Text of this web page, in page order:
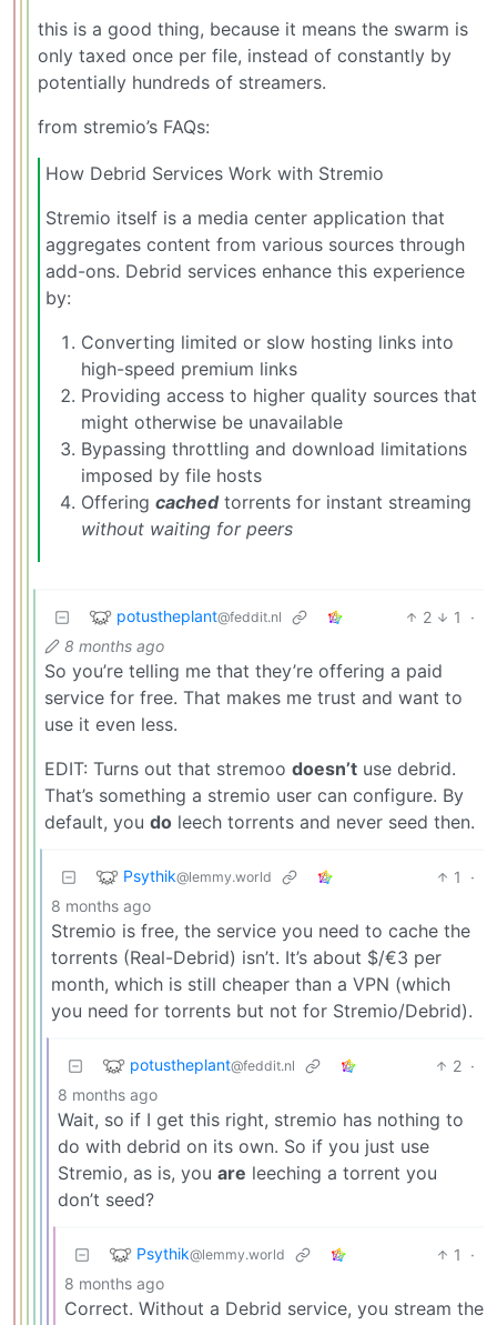
this is a good thing, because it means the swarm is
only taxed once per file, instead of constantly by
potentially hundreds of streamers.
from stremio’s FAQs:
How Debrid Services Work with Stremio
Stremio itself is a media center application that
aggregates content from various sources through
add-ons. Debrid services enhance this experience
by:
Converting limited or slow hosting links into
high-speed premium links
Providing access to higher quality sources that
might otherwise be unavailable
Bypassing throttling and download limitations
imposed by file hosts
Offering cachedtorrents for instant streaming
without waiting for peers
potustheplant@feddit.nl 2 1
·
8 months ago
So you’re telling me that they’re offering a paid
service for free. That makes me trust and want to
use it even less.
EDIT: Turns out that stremoo doesn’t use debrid.
That’s something a stremio user can configure. By
default, you do leech torrents and never seed then.
Psythik@lemmy.world 1
·
8 months ago
Stremio is free, the service you need to cache the
torrents (Real-Debrid) isn’t. It’s about $/€3 per
month, which is still cheaper than a VPN (which
you need for torrents but not for Stremio/Debrid).
potustheplant@feddit.nl 2 ·
8 months ago
Wait, so if I get this right, stremio has nothing to
do with debrid on its own. So if you just use
Stremio, as is, you are leeching a torrent you
don’t seed?
Psythik@lemmy.world 1
·
8 months ago
Correct. Without a Debrid service, you stream the